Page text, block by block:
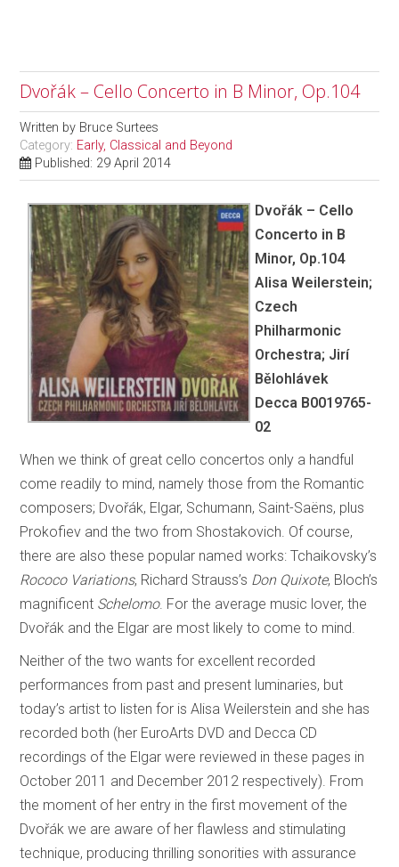
Dvořák – Cello Concerto in B Minor, Op.104
Written by Bruce Surtees
Category: Early, Classical and Beyond
Published: 29 April 2014
Dvořák – Cello
Concerto in B
Minor, Op.104
Alisa Weilerstein;
Czech
Philharmonic
Orchestra; Jirí
Bělohlávek
Decca B0019765-
02
When we think of great cello concertos only a handful
come readily to mind, namely those from the Romantic
composers; Dvořák, Elgar, Schumann, Saint-Saëns, plus
Prokofiev and the two from Shostakovich. Of course,
there are also these popular named works: Tchaikovsky’s
Rococo Variations, Richard Strauss’s Don Quixote, Bloch’s
magnificent Schelomo. For the average music lover, the
Dvořák and the Elgar are most likely to come to mind.
Neither of the two wants for excellent recorded
performances from past and present luminaries, but
today’s artist to listen for is Alisa Weilerstein and she has
recorded both (her EuroArts DVD and Decca CD
recordings of the Elgar were reviewed in these pages in
October 2011 and December 2012 respectively). From
the moment of her entry in the first movement of the
Dvořák we are aware of her flawless and stimulating
technique, producing thrilling sonorities with assurance